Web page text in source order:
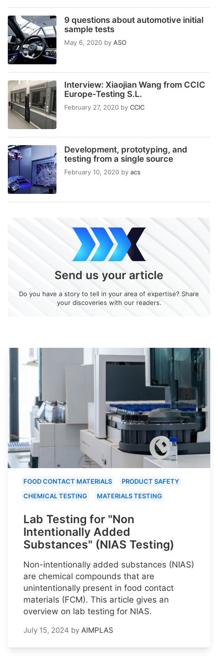
9 questions about automotive initial
sample tests
May 6, 2020 by ASO
Interview: Xiaojian Wang from CCIC
Europe-Testing S.L.
February 27, 2020 by CCIC
Development, prototyping, and
testing from a single source
February 10, 2020 by acs
Send us your article
Do you have a story to tell in your area of expertise? Share
your discoveries with our readers.
FOOD CONTACT MATERIALS
PRODUCT SAFETY
CHEMICAL TESTING
MATERIALS TESTING
Lab Testing for "Non
Intentionally Added
Substances" (NIAS Testing)
Non-intentionally added substances (NIAS)
are chemical compounds that are
unintentionally present in food contact
materials (FCM). This article gives an
overview on lab testing for NIAS.
July 15, 2024 by AIMPLAS